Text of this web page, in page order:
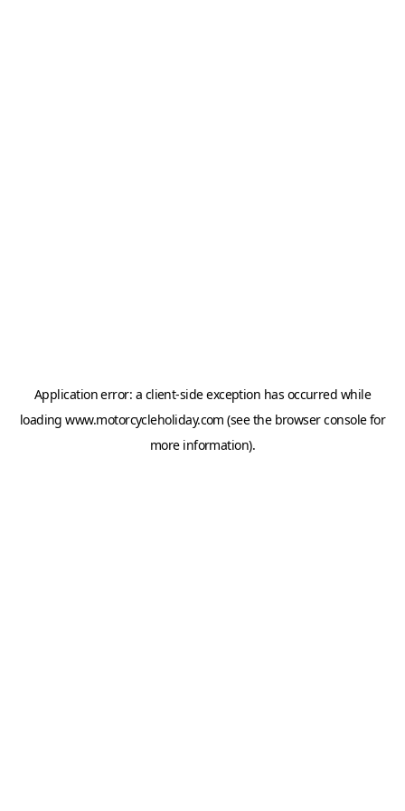
Application error: a client-side exception has occurred while
loadingwww.motorcycleholiday.com (see the browser consolefor
more information).